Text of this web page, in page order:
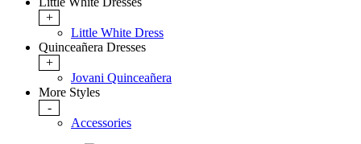
+
Little White Dress
Quinceañera Dresses
+
Jovani Quinceañera
More Styles
-
Accessories